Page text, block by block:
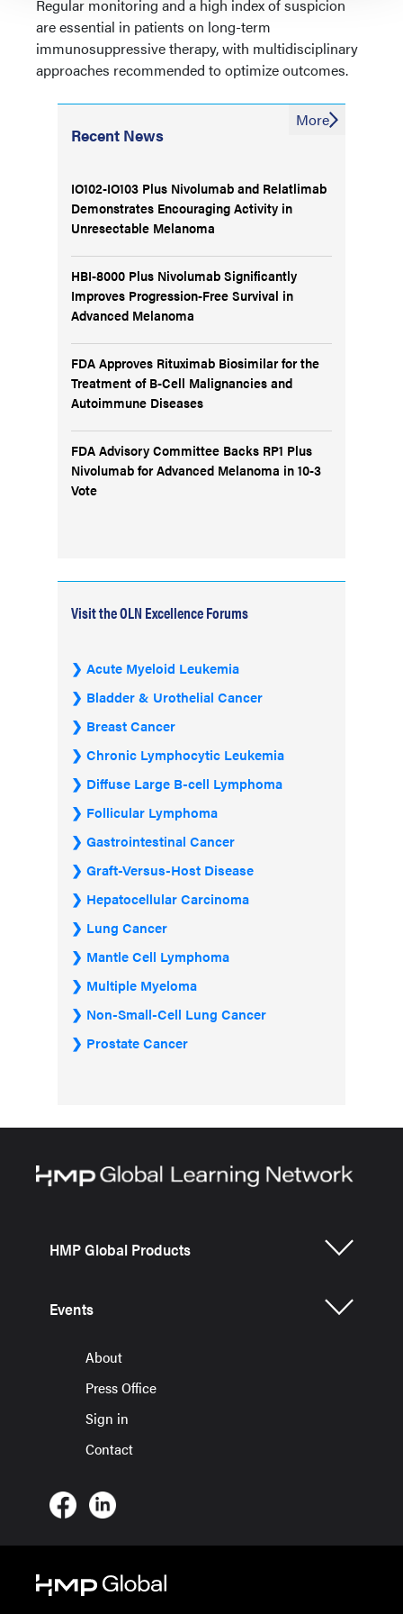
Regular monitoring and a high index of suspicion
are essential in patients on long-term
immunosuppressive therapy, with multidisciplinary
approaches recommended to optimize outcomes.
Recent News
IO102-IO103 Plus Nivolumab and Relatlimab
Demonstrates Encouraging Activity in
Unresectable Melanoma
HBI-8000 Plus Nivolumab Significantly
Improves Progression-Free Survival in
Advanced Melanoma
FDA Approves Rituximab Biosimilar for the
Treatment of B-Cell Malignancies and
Autoimmune Diseases
FDA Advisory Committee Backs RP1 Plus
Nivolumab for Advanced Melanoma in 10-3
Vote
More
Visit the OLN Excellence Forums
Acute Myeloid Leukemia
Bladder & Urothelial Cancer
Breast Cancer
Chronic Lymphocytic Leukemia
Diffuse Large B-cell Lymphoma
Follicular Lymphoma
Gastrointestinal Cancer
Graft-Versus-Host Disease
Hepatocellular Carcinoma
Lung Cancer
Mantle Cell Lymphoma
Multiple Myeloma
Non-Small-Cell Lung Cancer
Prostate Cancer
HMP Global Products
Events
About
Press Office
Sign in
Contact